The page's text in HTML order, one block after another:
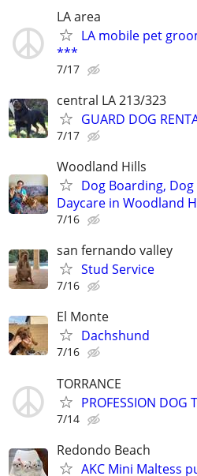
LA area
LA mobile pet
***
7/17
central LA 213/323
GUARD DOG
7/17
Woodland Hills
Dog Boarding,
Daycare in Woodland
7/16
san fernando valley
Stud Service
7/16
El Monte
Dachshund
7/16
TORRANCE
PROFESSION DOG
7/14
Redondo Beach
AKC Mini Maltess